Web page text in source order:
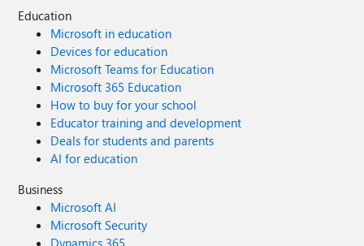
Education
Microsoft in education
Devices for education
Microsoft Teams for Education
Microsoft 365 Education
How to buy for your school
Educator training and development
Deals for students and parents
AI for education
Business
Microsoft AI
Microsoft Security
Dynamics 365